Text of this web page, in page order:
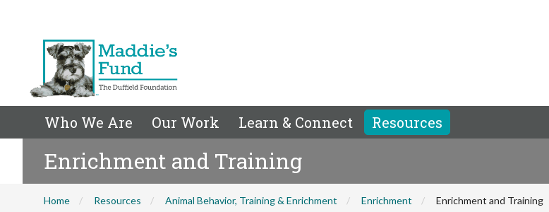
Who We Are Our Work Learn & Connect Resources
Enrichment and Training
Home Resources Animal Behavior, Training & Enrichment Enrichment Enrichment and Training